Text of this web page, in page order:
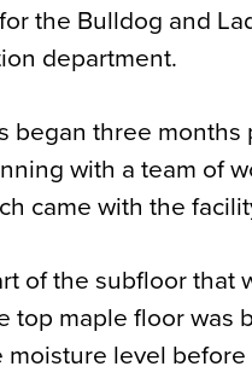
the Bulldog and
department.
began three months
with a team of
came with the
of the subfloor that
top maple floor was
moisture level